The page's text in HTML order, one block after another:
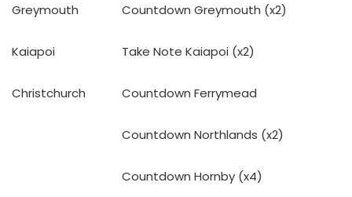
Greymouth Countdown Greymouth (x2)
Kaiapoi Take Note Kaiapoi (x2)
Christchurch Countdown Ferrymead
Countdown Northlands (x2)
Countdown Hornby (x4)